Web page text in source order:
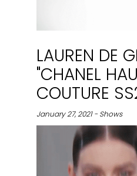
LAUREN DE
"CHANEL
COUTURE
January 27, 2021 - Shows